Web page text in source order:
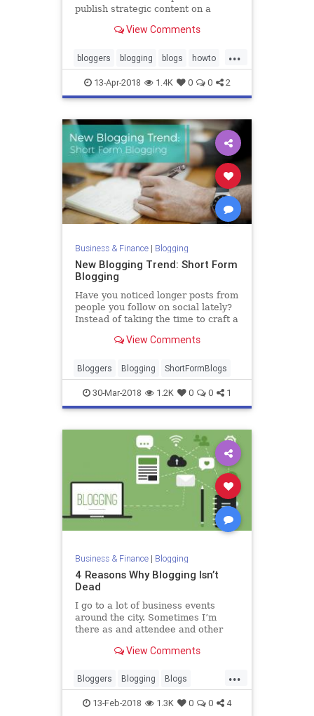
publish strategic content on a
View Comments
...
bloggers blogging blogs howto
writers13-Apr-2018 1.4K 0 0 2
Business & Finance| Blogging
New Blogging Trend: Short Form
Blogging
Have you noticed longer posts from
people you follow on social lately?
Instead of taking the time to craft a
some bloggers are choosing to use
View Comments
Bloggers Blogging ShortFormBlogs
30-Mar-2018 1.2K 0 0 1
Business & Finance| Blogging
4 Reasons Why Blogging Isn’t
Dead
I go to a lot of business events
around the city. Sometimes I’m
there as and attendee and other
Either way, without fail, there is
View Comments
...
Bloggers Blogging Blogs
Writers Writing
13-Feb-2018 1.3K 0 0 4